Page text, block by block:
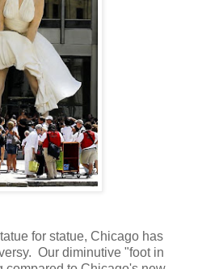
for statue, Chicago has
Our diminutive "foot in